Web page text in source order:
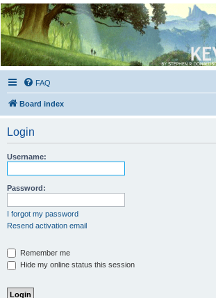
Kevin's Watch
Official Discussion Forum for the works of Stephen R.
FAQ
Board index
Login
Username:
Password:
I forgot my password
Resend activation email
Remember me
Hide my online status this session